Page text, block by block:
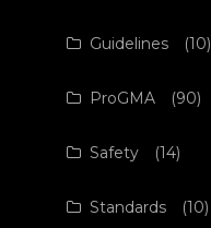
Guidelines (10)
ProGMA (90)
Safety (14)
Standards (10)